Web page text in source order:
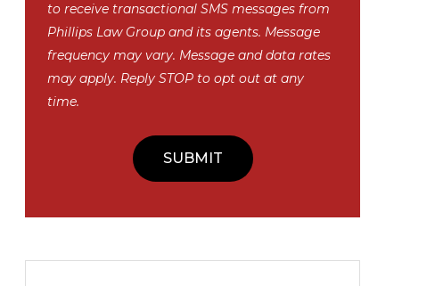
to receive transactional SMS messages from
Phillips Law Group and its agents. Message
frequency may vary. Message and data rates
may apply. Reply STOP to opt out at any
time.